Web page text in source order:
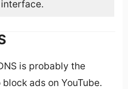
is probably the
ads on YouTube.